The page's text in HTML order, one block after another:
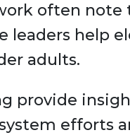
often
leaders help
adults.
provide
efforts